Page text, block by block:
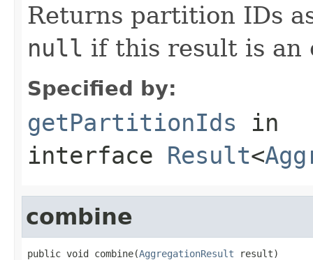
Returns partition IDs
null if this result is an
Specified by:
getPartitionIds in
interface Result<
combine
public void combine(AggregationResult result)